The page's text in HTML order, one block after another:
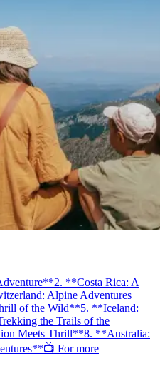
2. **Costa Rica: A
Alpine Adventures
of the Wild**5. **Iceland:
the Trails of the
Meets Thrill**8. **Australia:
📺 For more